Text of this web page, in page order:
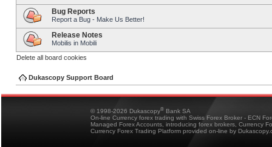
Bug Reports
Report a Bug - Make Us Better!
Release Notes
Mobilis in Mobili
Delete all board cookies
Dukascopy Support Board
© 1998-2026 Dukascopy® Bank SA
On-line Currency forex trading with Swiss Forex Broker - ECN
Managed Forex Accounts, introducing forex brokers, Currency
Currency Forex Trading Platform provided on-line by